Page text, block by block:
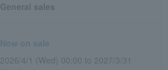
General sales
Now on sale
2026/4/1 (Wed) 00:00 to 2027/3/31